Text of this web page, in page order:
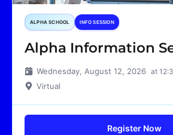
ALPHA SCHOOL INFO SESSION
Alpha Information
Wednesday, August 12, 2026 at
Virtual
Register Now